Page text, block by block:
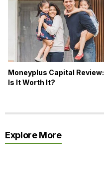
Moneyplus Capital Review:
Is It Worth It?
Explore More